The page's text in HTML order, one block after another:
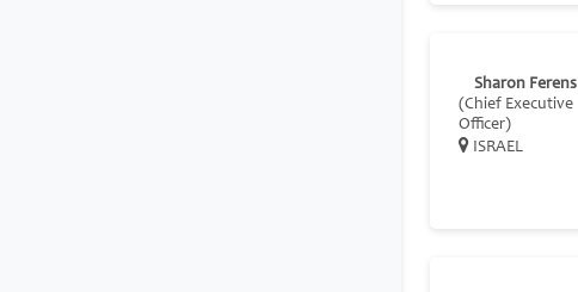
Sharon Ferens
(Chief Executive
Officer)
ISRAEL